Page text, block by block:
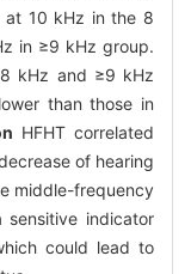
at 10 kHz in the 8
in ≥9 kHz group.
kHz and ≥9 kHz
than those in
HFHT correlated
of hearing
middle-frequency
indicator
could lead to